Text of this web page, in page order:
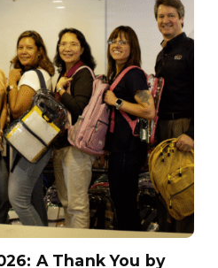
A Thank You by